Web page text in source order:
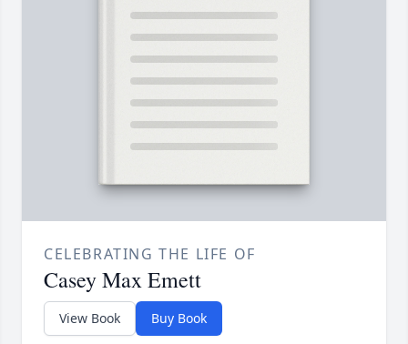
CELEBRATING THE LIFE OF
Casey Max Emett
View Book Buy Book